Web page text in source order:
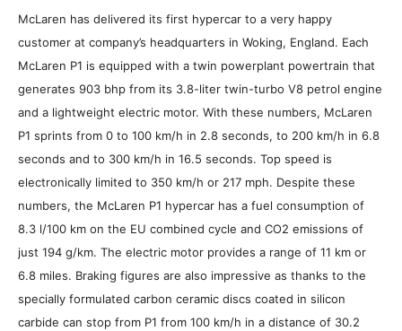
McLaren has delivered its first hypercar to a very happy
customer at company’s headquarters in Woking, England. Each
McLaren P1 is equipped with a twin powerplant powertrain that
generates 903 bhp from its 3.8-liter twin-turbo V8 petrol engine
and a lightweight electric motor. With these numbers, McLaren
P1 sprints from 0 to 100 km/h in 2.8 seconds, to 200 km/h in 6.8
seconds and to 300 km/h in 16.5 seconds. Top speed is
electronically limited to 350 km/h or 217 mph. Despite these
numbers, the McLaren P1 hypercar has a fuel consumption of
8.3 l/100 km on the EU combined cycle and CO2 emissions of
just 194 g/km. The electric motor provides a range of 11 km or
6.8 miles. Braking figures are also impressive as thanks to the
specially formulated carbon ceramic discs coated in silicon
carbide can stop from P1 from 100 km/h in a distance of 30.2